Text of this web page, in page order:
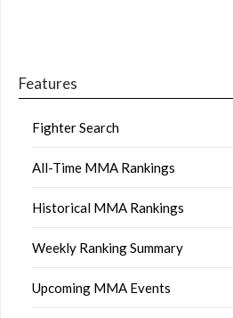
Features
Fighter Search
All-Time MMA Rankings
Historical MMA Rankings
Weekly Ranking Summary
Upcoming MMA Events